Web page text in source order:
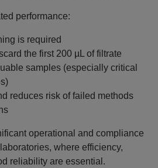
performance:
is required
the first 200 µL of filtrate
samples (especially critical
reduces risk of failed methods
operational and compliance
where efficiency,
reliability are essential.